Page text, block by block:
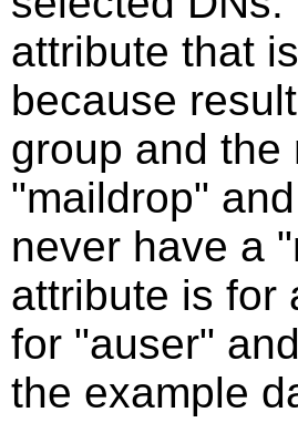
attribute that
because
group and the
"maildrop"
never have a
attribute is for
for "auser"
the example